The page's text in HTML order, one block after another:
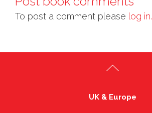
To post a comment please log in.
UK & Europe